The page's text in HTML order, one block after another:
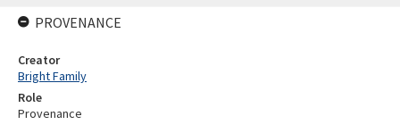
PROVENANCE
Creator
Bright Family
Role
Provenance